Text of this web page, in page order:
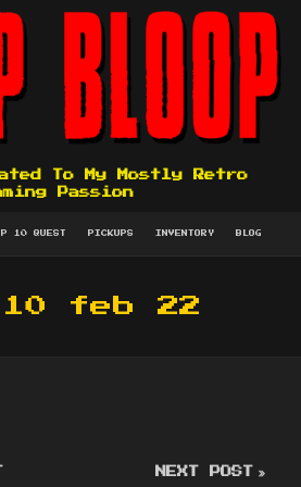
To My Mostly Retro
Passion
10 QUEST PICKUPS INVENTORY BLOG
feb 22
NEXT POST